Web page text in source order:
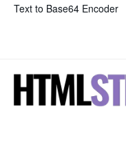
Text to Base64 Encoder